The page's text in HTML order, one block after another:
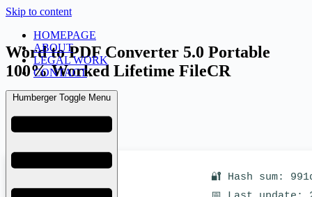
Skip to content
HOMEPAGE
ABOUT
LEGAL WORK
CONTACT
Humberger Toggle Menu
Word to PDF Converter 5.0 Portable
100% Worked Lifetime FileCR
March 17, 2026
Uncategorized
🔐 Hash sum: